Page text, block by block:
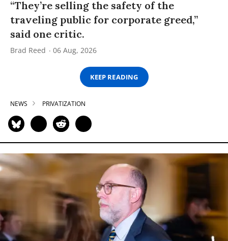
“They’re selling the safety of the
traveling public for corporate greed,”
said one critic.
Brad Reed 06 Aug, 2026
KEEP READING
NEWS PRIVATIZATION